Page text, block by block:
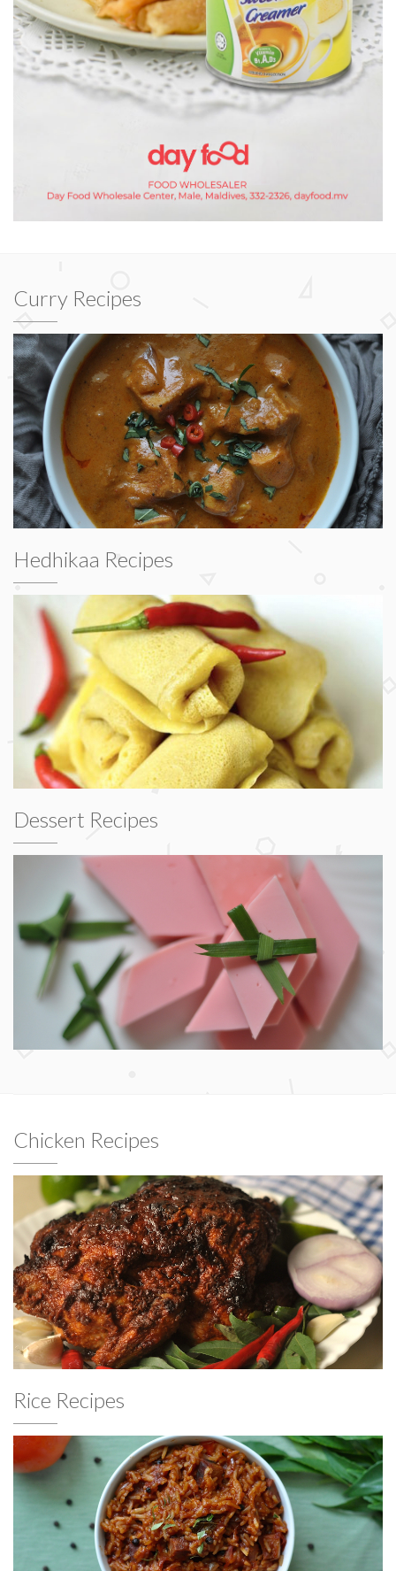
Curry Recipes
Hedhikaa Recipes
Dessert Recipes
Chicken Recipes
Rice Recipes